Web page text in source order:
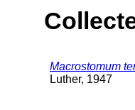
Macrostomum
Luther, 1947